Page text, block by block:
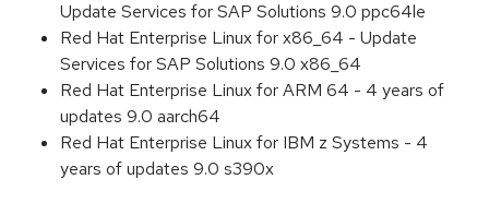
Update Services for SAP Solutions 9.0 ppc64le
Red Hat Enterprise Linux for x86_64 - Update
Services for SAP Solutions 9.0 x86_64
Red Hat Enterprise Linux for ARM 64 - 4 years of
updates 9.0 aarch64
Red Hat Enterprise Linux for IBM z Systems - 4
years of updates 9.0 s390x